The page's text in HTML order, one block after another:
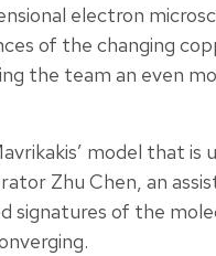
electron
of the changing
the team an even
model that is
Zhu Chen, an
signatures of the